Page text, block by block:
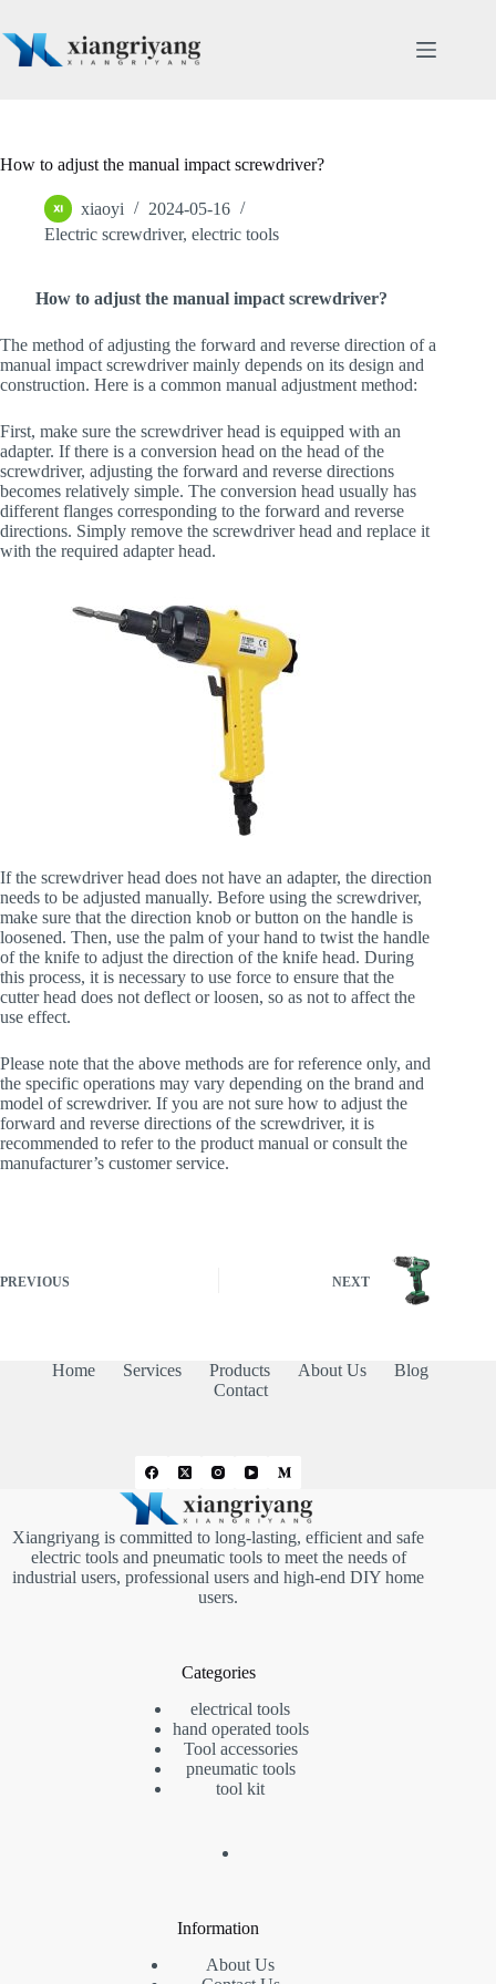
content
How to adjust the manual impact screwdriver?
xiaoyi
2024-05-16
Electric screwdriver, electric tools
How to adjust the manual impact screwdriver?
The method of adjusting the forward and reverse direction of a
manual impact screwdriver mainly depends on its design and
construction. Here is a common manual adjustment method:
First, make sure the screwdriver head is equipped with an
adapter. If there is a conversion head on the head of the
screwdriver, adjusting the forward and reverse directions
becomes relatively simple. The conversion head usually has
different flanges corresponding to the forward and reverse
directions. Simply remove the screwdriver head and replace it
with the required adapter head.
If the screwdriver head does not have an adapter, the direction
needs to be adjusted manually. Before using the screwdriver,
make sure that the direction knob or button on the handle is
loosened. Then, use the palm of your hand to twist the handle
of the knife to adjust the direction of the knife head. During
this process, it is necessary to use force to ensure that the
cutter head does not deflect or loosen, so as not to affect the
use effect.
Please note that the above methods are for reference only, and
the specific operations may vary depending on the brand and
model of screwdriver. If you are not sure how to adjust the
forward and reverse directions of the screwdriver, it is
recommended to refer to the product manual or consult the
manufacturer’s customer service.
PREVIOUS NEXT
Home Services Products About Us
Blog
Contact
Xiangriyang is committed to long-lasting, efficient and safe
electric tools and pneumatic tools to meet the needs of
industrial users, professional users and high-end DIY home
users.
Categories
electrical tools
hand operated tools
Tool accessories
pneumatic tools
tool kit
Information
About Us